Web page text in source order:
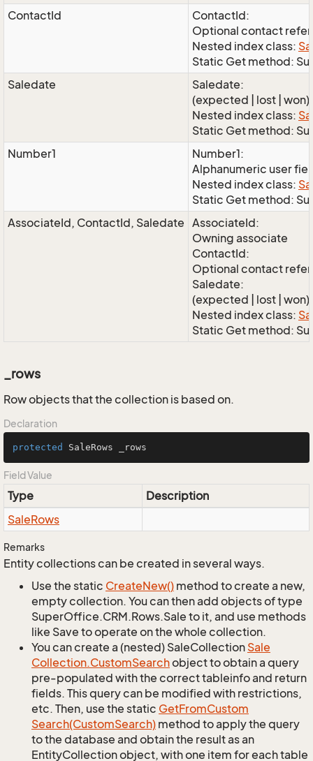
ContactId
ContactId:
Optional contact
Nested index class:
Static Get method:
Saledate
Saledate:
(expected | lost | won)
Nested index class:
Static Get method:
Number1
Number1:
Alphanumeric user
Nested index class:
Static Get method:
AssociateId, ContactId, Saledate AssociateId:
Owning associate
ContactId:
Optional contact
Saledate:
(expected | lost | won)
Nested index class:
Static Get method:
_rows
Row objects that the collection is based on.
Declaration
protected SaleRows _rows
Field Value
Type
Description
SaleRows
Remarks
Entity collections can be created in several ways.
Use the static CreateNew() method to create a new,
empty collection. You can then add objects of type
SuperOffice.CRM.Rows.Sale to it, and use methods
like Save to operate on the whole collection.
You can create a (nested) SaleCollection Sale
Collection.CustomSearchobject to obtain a query
pre-populated with the correct tableinfo and return
fields. This query can be modified with restrictions,
etc. Then, use the static GetFromCustom
Search(CustomSearch) method to apply the query
to the database and obtain the result as an
EntityCollection object, with one item for each table